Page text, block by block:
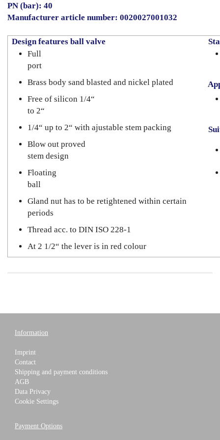
PN (bar): 40
Manufacturer article number: 0020027001032
Design features ball valve
Full
port
Brass body sand blasted and nickel plated
Free of silicon 1/4“
to 2“
1/4“ up to 2“ with ajustable stem packing
Blow out proved
stem design
Floating
ball
Gland nut has to be retightened within certain
periods
Thread acc. to DIN ISO 228-1
At 2 1/2“ the lever is in red colour
Information
Imprint
Contact
Shipping and payment conditions
AGB
Data Privacy
Cookie Settings
Payment Options